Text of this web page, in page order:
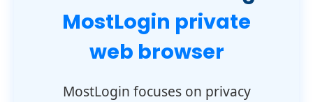
MostLogin private
web browser
MostLogin focuses on privacy